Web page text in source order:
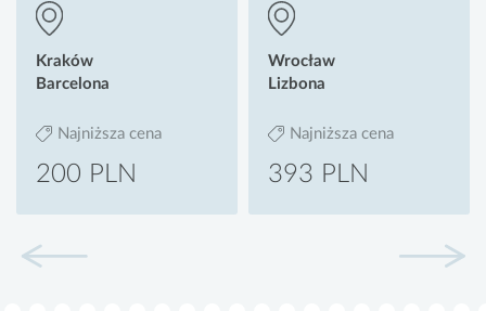
Kraków
Barcelona
Najniższa cena
200 PLN
Wrocław
Lizbona
Najniższa cena
393 PLN